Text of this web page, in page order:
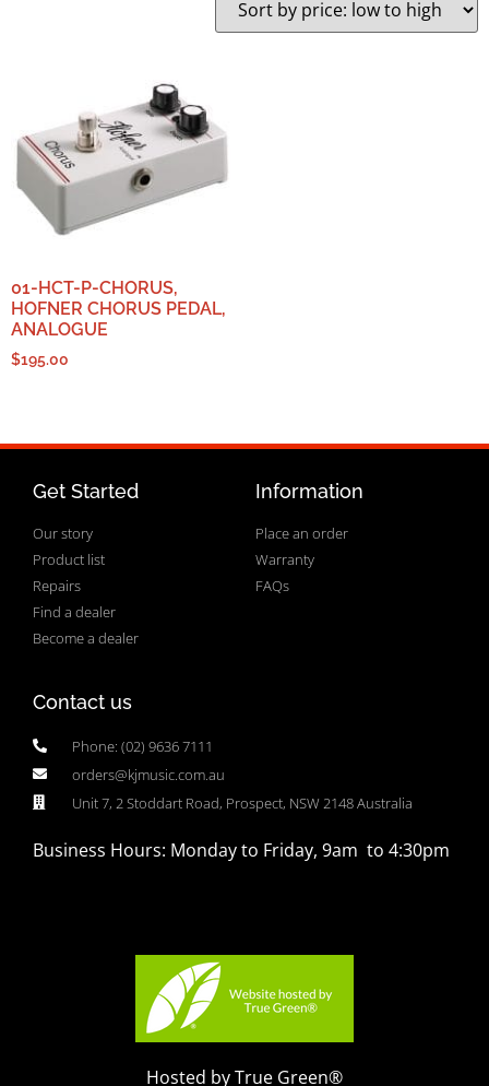
01-HCT-P-CHORUS,
HOFNER CHORUS PEDAL,
ANALOGUE
$195.00
Get Started
Our story
Product list
Repairs
Find a dealer
Become a dealer
Information
Place an order
Warranty
FAQs
Contact us
Phone: (02) 9636 7111
orders@kjmusic.com.au
Unit 7, 2 Stoddart Road, Prospect, NSW 2148 Australia
Business Hours: Monday to Friday, 9am to 4:30pm
Hosted by True Green®